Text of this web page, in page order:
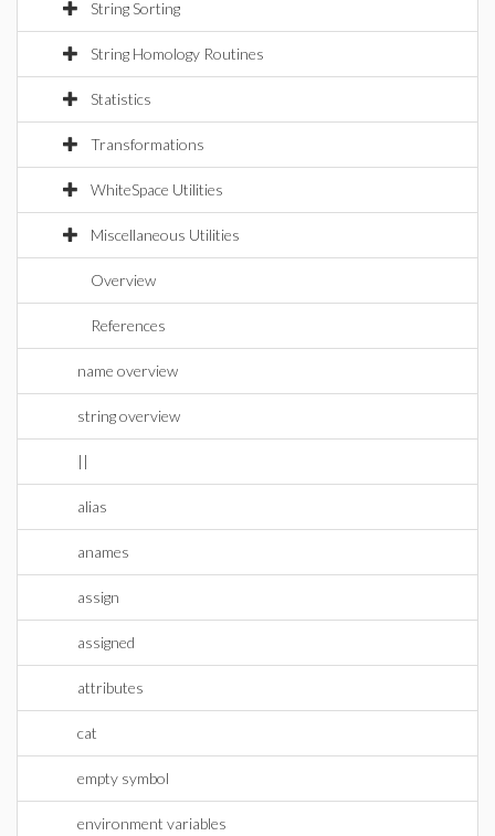
String Sorting
String Homology Routines
Statistics
Transformations
WhiteSpace Utilities
Miscellaneous Utilities
Overview
References
name overview
string overview
||
alias
anames
assign
assigned
attributes
cat
empty symbol
environment variables